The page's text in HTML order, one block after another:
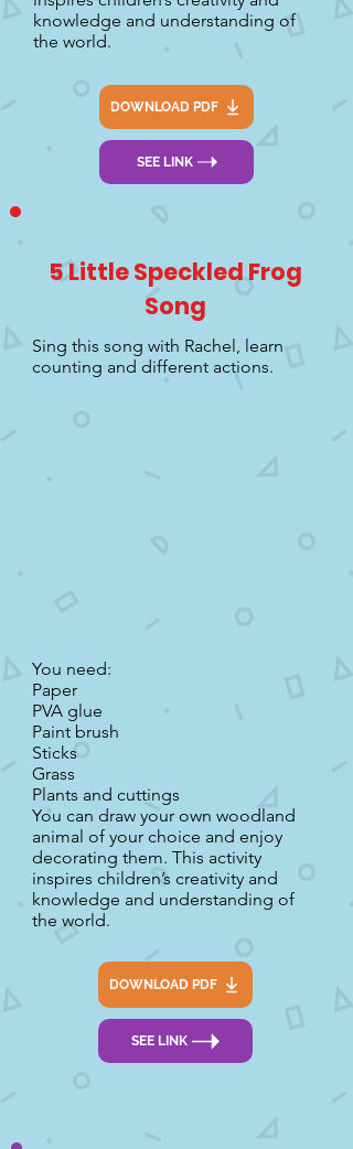
knowledge and understanding of
the world.
DOWNLOAD PDF
SEE LINK
5 Little Speckled Frog
Song
Sing this song with Rachel, learn
counting and different actions.
You need:
Paper
PVA glue
Paint brush
Sticks
Grass
Plants and cuttings
You can draw your own woodland
animal of your choice and enjoy
decorating them. This activity
inspires children’s creativity and
knowledge and understanding of
the world.
DOWNLOAD PDF
SEE LINK